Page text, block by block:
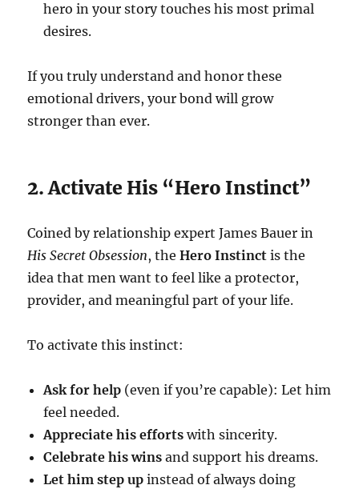
hero in your story touches his most primal
desires.
If you truly understand and honor these
emotional drivers, your bond will grow
stronger than ever.
2. Activate His “Hero Instinct”
Coined by relationship expert James Bauer in
His Secret Obsession, theHero Instinct is the
idea that men want to feel like a protector,
provider, and meaningful part of your life.
To activate this instinct:
Ask for help (even if you’re capable): Let him
feel needed.
Appreciate his efforts with sincerity.
Celebrate his wins and support his dreams.
Let him step up instead of always doing